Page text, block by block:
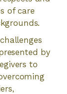
of care
by
to